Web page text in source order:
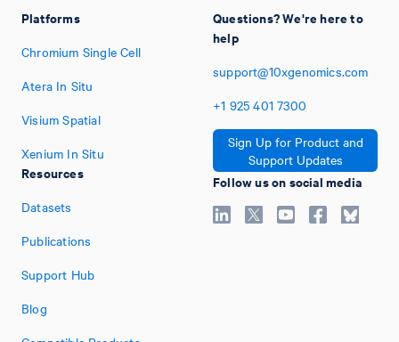
Platforms
Chromium Single Cell
Atera In Situ
Visium Spatial
Xenium In Situ
Resources
Datasets
Publications
Support Hub
Blog
Questions? We're here to
help
support@10xgenomics.com
+1 925 401 7300
Sign Up for Product and
Support Updates
Follow us on social media